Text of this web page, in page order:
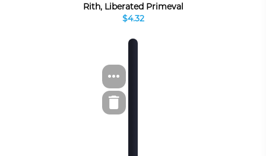
Rith, Liberated Primeval
$4.32